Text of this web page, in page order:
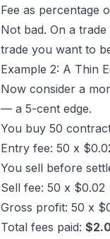
Fee as percentage
Not bad. On a
trade you want to
Example 2: A Thin
Now consider a
— a 5-cent edge.
You buy 50
Entry fee: 50 x
You sell before
Sell fee: 50 x $0.02
Gross profit: 50 x
Total fees paid: